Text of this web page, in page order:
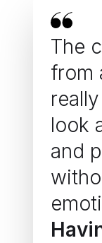
The
from
look
and